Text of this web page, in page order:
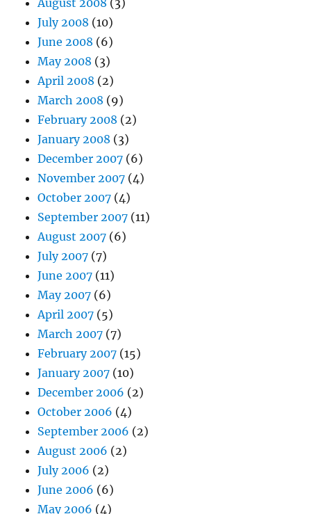
July 2008 (10)
June 2008 (6)
May 2008 (3)
April 2008 (2)
March 2008 (9)
February 2008 (2)
January 2008 (3)
December 2007 (6)
November 2007 (4)
October 2007 (4)
September 2007 (11)
August 2007 (6)
July 2007 (7)
June 2007 (11)
May 2007 (6)
April 2007 (5)
March 2007 (7)
February 2007 (15)
January 2007 (10)
December 2006 (2)
October 2006 (4)
September 2006 (2)
August 2006 (2)
July 2006 (2)
June 2006 (6)
May 2006 (4)